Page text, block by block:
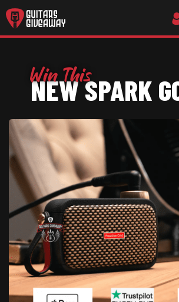
NEW SPARK